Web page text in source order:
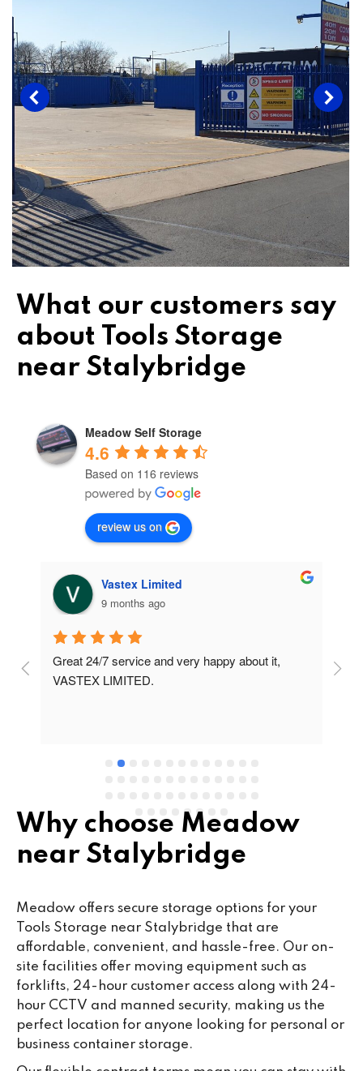
What our customers say
about Tools Storage
near Stalybridge
Meadow Self Storage
4.6
Based on 116 reviews
review us on
Vastex Limited
9 months ago
Great 24/7 service and very happy about it,
VASTEX LIMITED.
Why choose Meadow
near Stalybridge
Meadow offers secure storage options for your
Tools Storage near Stalybridge that are
affordable, convenient, and hassle-free. Our on-
site facilities offer moving equipment such as
forklifts, 24-hour customer access along with 24-
hour CCTV and manned security, making us the
perfect location for anyone looking for personal or
business container storage.